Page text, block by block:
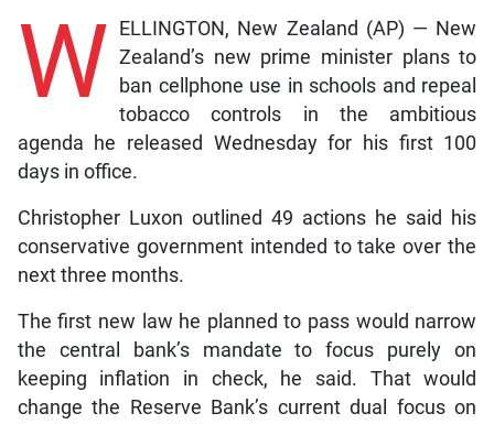
W
ELLINGTON, New Zealand (AP) — New
Zealand’s new prime minister plans to
ban cellphone use in schools and repeal
tobacco controls in the ambitious
agenda he released Wednesday for his first 100
days in office.
Christopher Luxon outlined 49 actions he said his
conservative government intended to take over the
next three months.
The first new law he planned to pass would narrow
the central bank’s mandate to focus purely on
keeping inflation in check, he said. That would
change the Reserve Bank’s current dual focus on